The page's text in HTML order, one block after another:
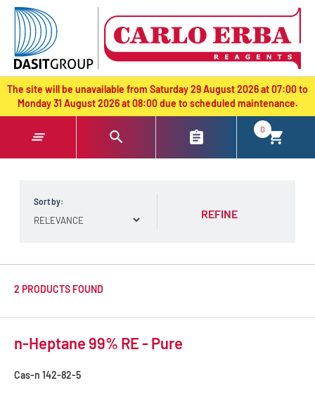
text.skipToContent
text.skipToNavigation
The site will be unavailable from Saturday 29 August 2026 at 07:00 to
Monday 31 August 2026 at 08:00 due to scheduled maintenance.
0
Sort by:
REFINE
2 PRODUCTS FOUND
n-Heptane 99% RE - Pure
Cas-n 142-82-5